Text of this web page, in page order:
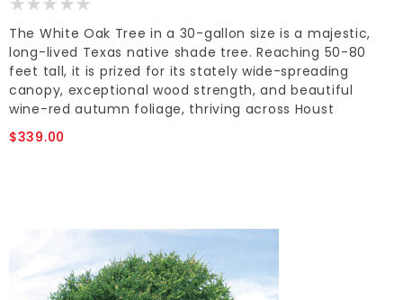
The White Oak Tree in a 30-gallon size is a majestic,
long-lived Texas native shade tree. Reaching 50-80
feet tall, it is prized for its stately wide-spreading
canopy, exceptional wood strength, and beautiful
wine-red autumn foliage, thriving across Houst
$339.00